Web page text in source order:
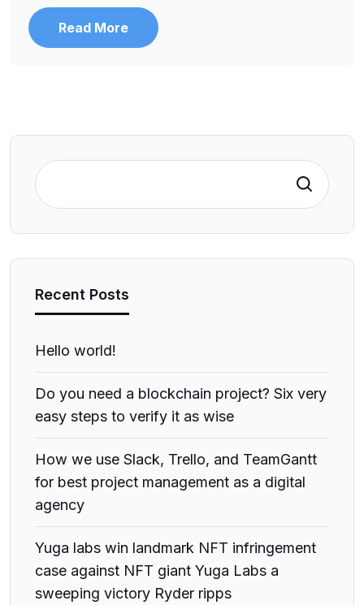
Read More
Search
Recent Posts
Hello world!
Do you need a blockchain project? Six very
easy steps to verify it as wise
How we use Slack, Trello, and TeamGantt
for best project management as a digital
agency
Yuga labs win landmark NFT infringement
case against NFT giant Yuga Labs a
sweeping victory Ryder ripps